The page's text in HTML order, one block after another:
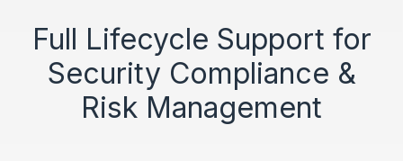
Full Lifecycle Support for
Security Compliance &
Risk Management